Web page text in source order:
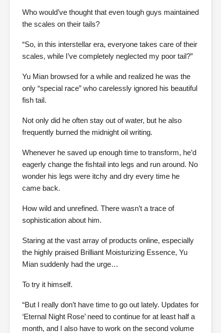
Who would’ve thought that even tough guys maintained
the scales on their tails?
“So, in this interstellar era, everyone takes care of their
scales, while I’ve completely neglected my poor tail?”
Yu Mian browsed for a while and realized he was the
only “special race” who carelessly ignored his beautiful
fish tail.
Not only did he often stay out of water, but he also
frequently burned the midnight oil writing.
Whenever he saved up enough time to transform, he’d
eagerly change the fishtail into legs and run around. No
wonder his legs were itchy and dry every time he
came back.
How wild and unrefined. There wasn’t a trace of
sophistication about him.
Staring at the vast array of products online, especially
the highly praised Brilliant Moisturizing Essence, Yu
Mian suddenly had the urge…
To try it himself.
“But I really don’t have time to go out lately. Updates for
‘Eternal Night Rose’ need to continue for at least half a
month, and I also have to work on the second volume